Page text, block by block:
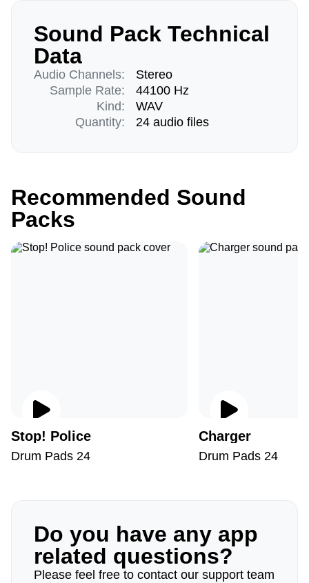
Sound Pack Technical
Data
Audio Channels:
Sample Rate:
Kind:
Quantity:
Stereo
44100 Hz
WAV
24 audio files
Recommended Sound
Packs
Stop! Police
Drum Pads 24
Charger
Drum Pads 24
Do you have any app
related questions?
Please feel free to contact our support team